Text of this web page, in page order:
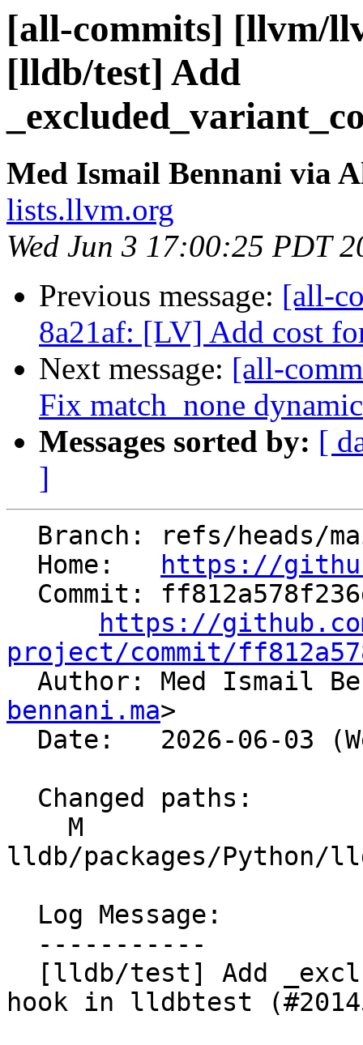
[all-commits] [llvm/
[lldb/test] Add
Med Ismail Bennani via
lists.llvm.org
Wed Jun 3 17:00:25 PDT
Previous message: [all-
8a21af: [LV] Add cost
Next message: [all-
Fix match_none
Messages sorted by: [
]
  Home:
https://
https://
project/commit/
Author: Med Ismail
bennani.ma>
lldb/packages/
hook in lldbtest